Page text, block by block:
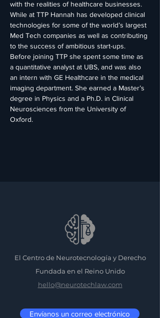
with the realities of healthcare businesses.
While at TTP Hannah has developed clinical
technologies for some of the world’s largest
Med Tech companies as well as contributing
to the success of ambitious start-ups.
Before joining TTP she spent some time as
a quantitative analyst at UBS, and was also
an intern with GE Healthcare in the medical
imaging department. She earned a Master’s
degree in Physics and a Ph.D. in Clinical
Neurosciences from the University of
Oxford.
El Centro de Neurotecnología y Derecho
Fundada en el Reino Unido
hello@neurotechlaw.com
Envíanos un correo electrónico